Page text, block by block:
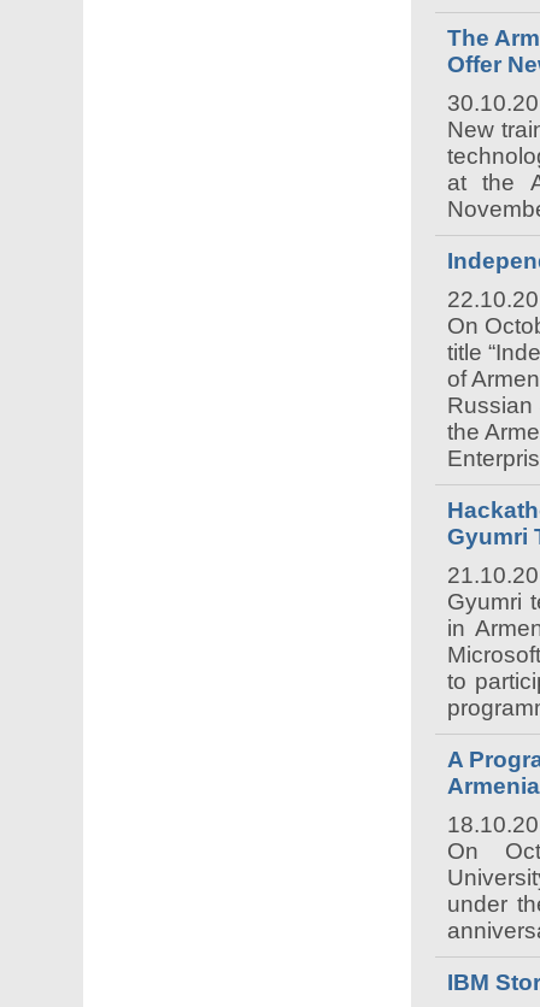
The
Offer
New
at the
On
title
of
Russian
the
Gyumri
Gyumri
in
to
A
On
under
IBM